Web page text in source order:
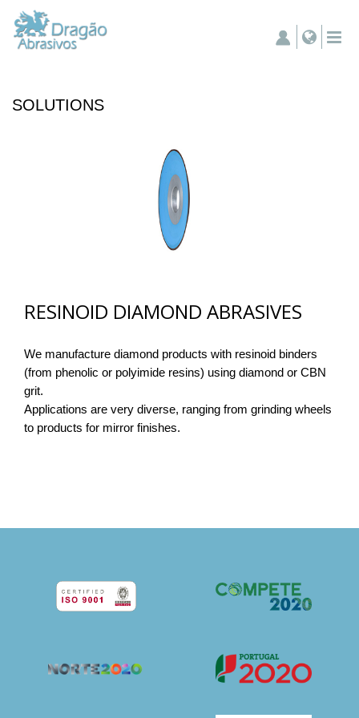
SOLUTIONS
RESINOID DIAMOND ABRASIVES
We manufacture diamond products with resinoid binders
(from phenolic or polyimide resins) using diamond or CBN
grit.
Applications are very diverse, ranging from grinding wheels
to products for mirror finishes.